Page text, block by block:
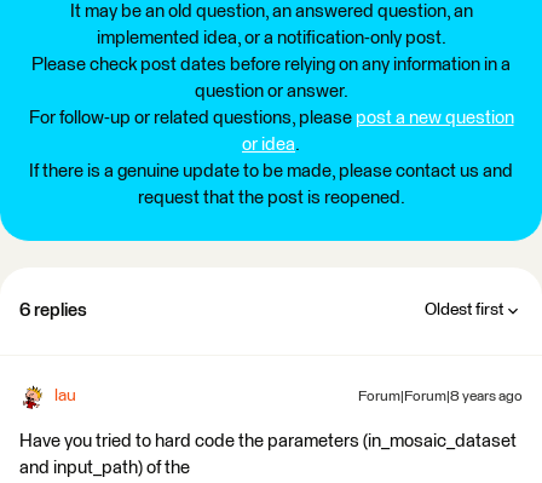
It may be an old question, an answered question, an
implemented idea, or a notification-only post.
Please check post dates before relying on any information in a
question or answer.
For follow-up or related questions, please post a new question
or idea.
If there is a genuine update to be made, please contact us and
request that the post is reopened.
6 replies Oldest first
lau Forum|Forum|8 years ago
Have you tried to hard code the parameters (in_mosaic_dataset
and input_path) of the